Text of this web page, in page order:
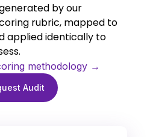
by our
rubric, mapped to
applied identically to
methodology →
Audit